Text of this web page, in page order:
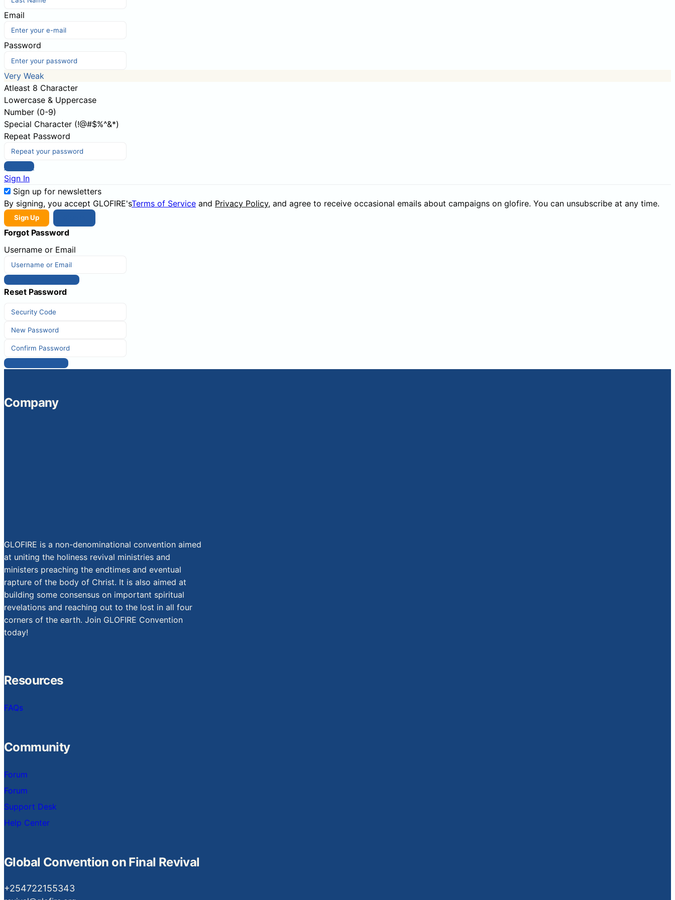
Email
Password
Very Weak
Atleast 8 Character
Lowercase & Uppercase
Number (0-9)
Special Character (!@#$%^&*)
Repeat Password
Sign Up
Sign In
Sign up for newsletters
By signing, you accept GLOFIRE'sTerms of Service and Privacy Policy, and agree to receive occasional emails about campaigns on glofire. You can unsubscribe at any time.
Sign Up
Forgot Password
Username or Email
Get New Password
Reset Password
Reset Password
Company
GLOFIRE is a non-denominational convention aimed
at uniting the holiness revival ministries and
ministers preaching the endtimes and eventual
rapture of the body of Christ. It is also aimed at
building some consensus on important spiritual
revelations and reaching out to the lost in all four
corners of the earth. Join GLOFIRE Convention
today!
Resources
FAQs
Community
Forum
Forum
Support Desk
Help Center
Global Convention on Final Revival
+254722155343